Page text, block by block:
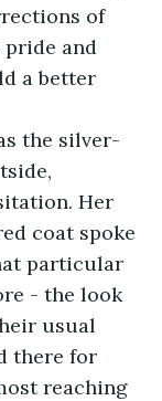
of
and
a better
the silver-
Her
coat spoke
particular
- the look
usual
there for
reaching